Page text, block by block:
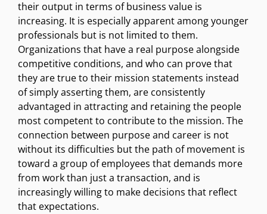
their output in terms of business value is
increasing. It is especially apparent among younger
professionals but is not limited to them.
Organizations that have a real purpose alongside
competitive conditions, and who can prove that
they are true to their mission statements instead
of simply asserting them, are consistently
advantaged in attracting and retaining the people
most competent to contribute to the mission. The
connection between purpose and career is not
without its difficulties but the path of movement is
toward a group of employees that demands more
from work than just a transaction, and is
increasingly willing to make decisions that reflect
that expectations.